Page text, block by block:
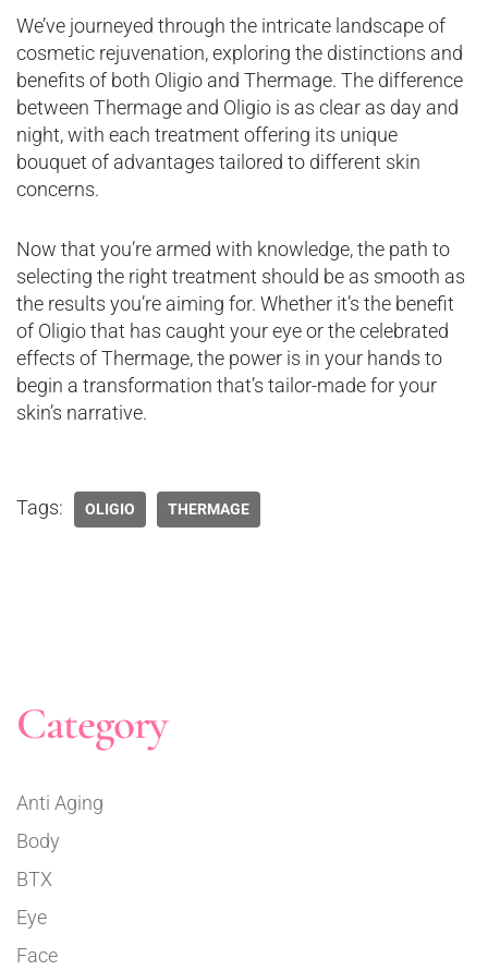
We’ve journeyed through the intricate landscape of
cosmetic rejuvenation, exploring the distinctions and
benefits of both Oligio and Thermage. The difference
between Thermage and Oligio is as clear as day and
night, with each treatment offering its unique
bouquet of advantages tailored to different skin
concerns.
Now that you’re armed with knowledge, the path to
selecting the right treatment should be as smooth as
the results you’re aiming for. Whether it’s the benefit
of Oligio that has caught your eye or the celebrated
effects of Thermage, the power is in your hands to
begin a transformation that’s tailor-made for your
skin’s narrative.
Tags: OLIGIO THERMAGE
Category
Anti Aging
Body
BTX
Eye
Face